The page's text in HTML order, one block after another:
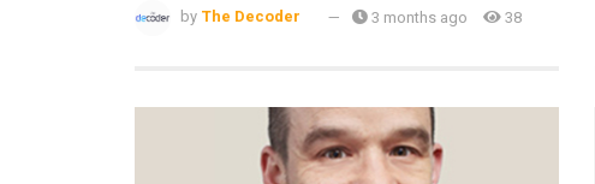
by The Decoder 3 months ago 38